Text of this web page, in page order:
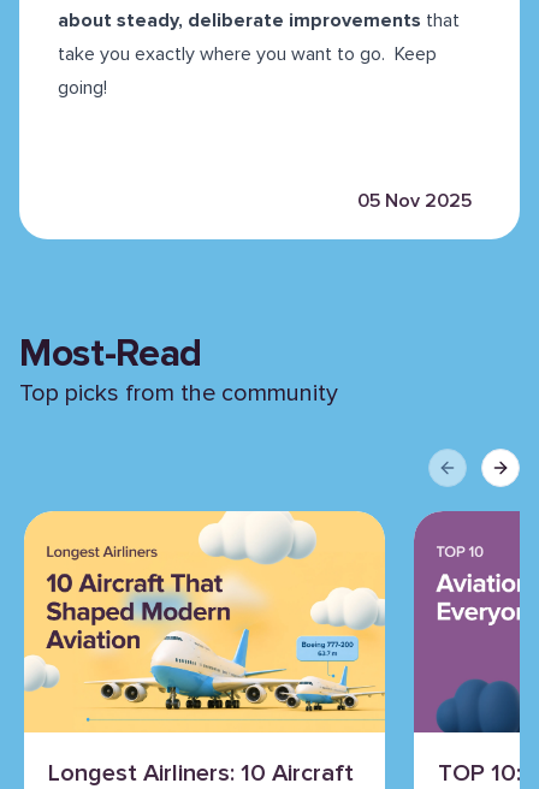
about steady, deliberate improvements that
take you exactly where you want to go. Keep
going!
05 Nov 2025
Most-Read
Top picks from the community
PreviousNext
Longest Airliners: 10 Aircraft
TOP 10: